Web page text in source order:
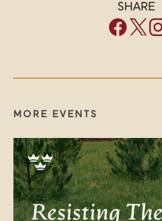
SHARE
MORE EVENTS